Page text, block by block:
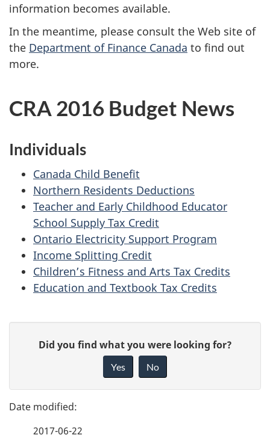
information becomes available.
In the meantime, please consult the Web site of
the Department of Finance Canada to find out
more.
CRA 2016 Budget News
Individuals
Canada Child Benefit
Northern Residents Deductions
Teacher and Early Childhood Educator
School Supply Tax Credit
Ontario Electricity Support Program
Income Splitting Credit
Children’s Fitness and Arts Tax Credits
Education and Textbook Tax Credits
g
e
e
Did you find what you were looking for?
Yes No
2017-06-22